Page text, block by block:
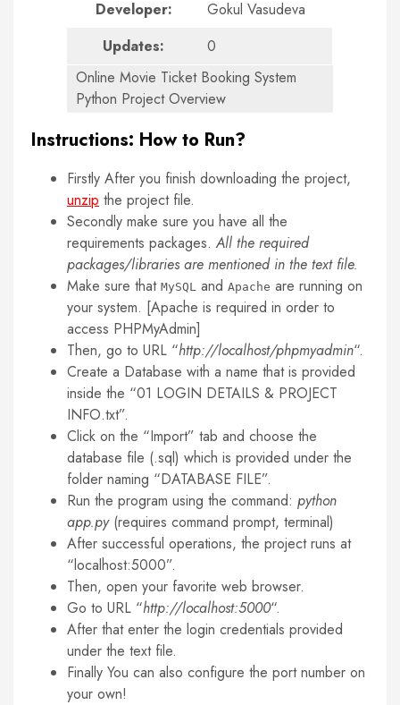
Developer:
Gokul Vasudeva
Updates:
0
Online Movie Ticket Booking System
Python Project Overview
Instructions: How to Run?
Firstly After you finish downloading the project,
unzip the project file.
Secondly make sure you have all the
requirements packages.All the required
packages/libraries are mentioned in the text file.
Make sure that MySQL and Apache are running on
your system. [Apache is required in order to
access PHPMyAdmin]
Then, go to URL “http://localhost/phpmyadmin“.
Create a Database with a name that is provided
inside the “01 LOGIN DETAILS & PROJECT
INFO.txt”.
Click on the “Import” tab and choose the
database file (.sql) which is provided under the
folder naming “DATABASE FILE”.
Run the program using the command: python
app.py(requires command prompt, terminal)
After successful operations, the project runs at
“localhost:5000”.
Then, open your favorite web browser.
Go to URL “http://localhost:5000“.
After that enter the login credentials provided
under the text file.
Finally You can also configure the port number on
your own!